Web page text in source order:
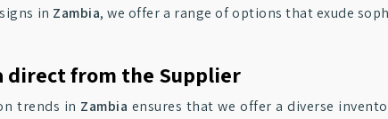
in Zambia, we offer a range of options that exude
direct from the Supplier
trends in Zambia ensures that we offer a diverse